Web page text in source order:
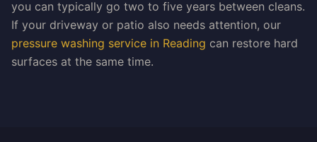
you can typically go two to five years between cleans.
If your driveway or patio also needs attention, our
pressure washing service in Reading can restore hard
surfaces at the same time.